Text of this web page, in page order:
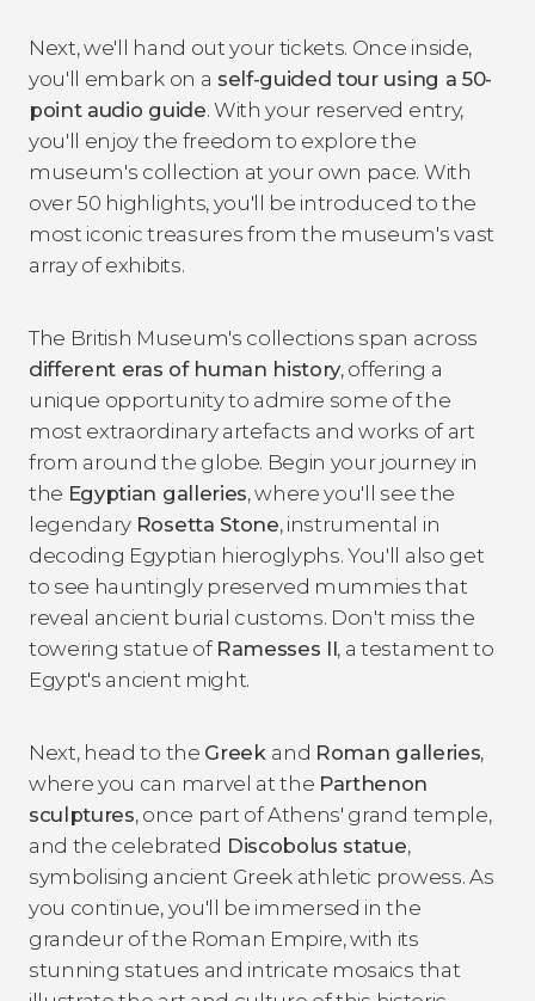
Next, we'll hand out your tickets. Once inside,
you'll embark on a self-guided tour using a 50-
point audio guide. With your reserved entry,
you'll enjoy the freedom to explore the
museum's collection at your own pace. With
over 50 highlights, you'll be introduced to the
most iconic treasures from the museum's vast
array of exhibits.
The British Museum's collections span across
different eras of human history, offering a
unique opportunity to admire some of the
most extraordinary artefacts and works of art
from around the globe. Begin your journey in
the Egyptian galleries, where you'll see the
legendary Rosetta Stone, instrumental in
decoding Egyptian hieroglyphs. You'll also get
to see hauntingly preserved mummies that
reveal ancient burial customs. Don't miss the
towering statue of Ramesses II, a testament to
Egypt's ancient might.
Next, head to the Greek and Roman galleries,
where you can marvel at the Parthenon
sculptures, once part of Athens' grand temple,
and the celebrated Discobolus statue,
symbolising ancient Greek athletic prowess. As
you continue, you'll be immersed in the
grandeur of the Roman Empire, with its
stunning statues and intricate mosaics that